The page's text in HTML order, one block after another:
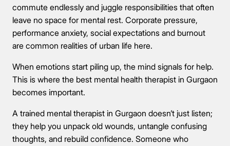
commute endlessly and juggle responsibilities that often
leave no space for mental rest. Corporate pressure,
performance anxiety, social expectations and burnout
are common realities of urban life here.
When emotions start piling up, the mind signals for help.
This is where the best mental health therapist in Gurgaon
becomes important.
A trained mental therapist in Gurgaon doesn’t just listen;
they help you unpack old wounds, untangle confusing
thoughts, and rebuild confidence. Someone who